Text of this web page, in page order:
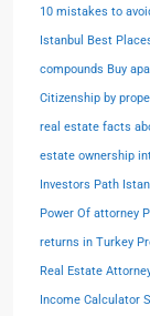
10 mistakes to
Istanbul Best
compounds Buy
Citizenship by
real estate facts
estate ownership
Investors Path
Power Of attorney
returns in Turkey
Real Estate
Income Calculator